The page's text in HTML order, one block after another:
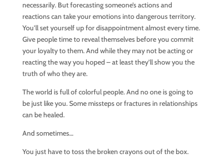
necessarily. But forecasting someone’s actions and
reactions can take your emotions into dangerous territory.
You’ll set yourself up for disappointment almost every time.
Give people time to reveal themselves before you commit
your loyalty to them. And while they may not be acting or
reacting the way you hoped – at least they’ll show you the
truth of who they are.
The world is full of colorful people. And no one is going to
be just like you. Some missteps or fractures in relationships
can be healed.
And sometimes…
You just have to toss the broken crayons out of the box.